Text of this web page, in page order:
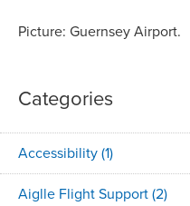
Picture: Guernsey Airport.
Categories
Accessibility(1)
Aiglle Flight Support(2)